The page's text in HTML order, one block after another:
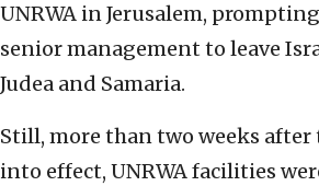
UNRWA in Jerusalem,
senior management to leave
Judea and Samaria.
Still, more than two weeks after
into effect, UNRWA facilities